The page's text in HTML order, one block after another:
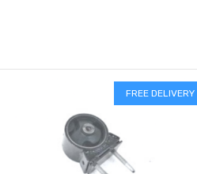
FREE DELIVERY